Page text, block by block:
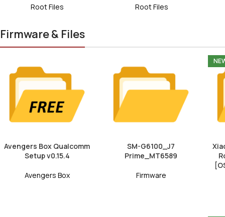
Root Files Root Files
Firmware & Files
Avengers Box Qualcomm
Setup v0.15.4
Avengers Box
SM-G6100_J7
Prime_MT6589
Firmware